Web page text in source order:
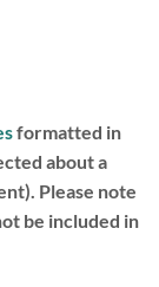
formatted in
about a
Please note
be included in